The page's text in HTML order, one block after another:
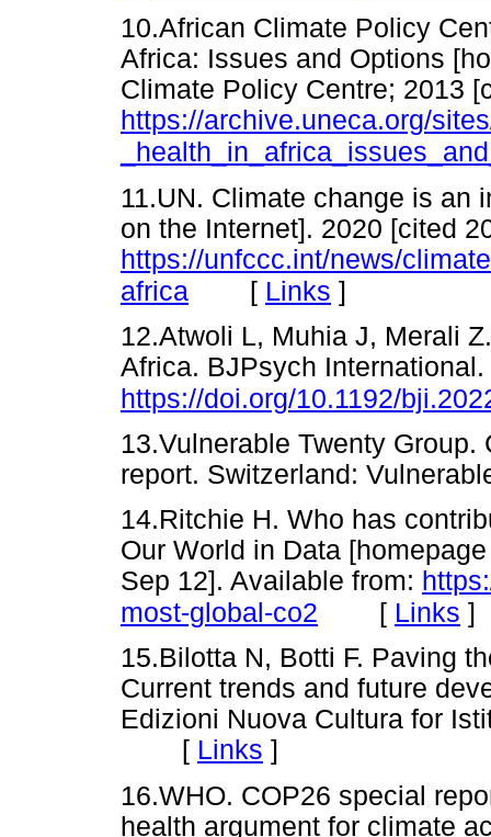
10.African Climate Policy
Africa: Issues and Options
Climate Policy Centre; 2013
https://archive.uneca.org/
11.UN. Climate change is an
on the Internet]. 2020 [cited
https://unfccc.int/news/
africa [ Links ]
12.Atwoli L, Muhia J, Merali
Africa. BJPsych
https://doi.org/10.1192/
13.Vulnerable Twenty
report. Switzerland:
14.Ritchie H. Who has
Our World in Data
Sep 12]. Available from:
most-global-co2 [ Links ]
15.Bilotta N, Botti F. Paving
Current trends and future
Edizioni Nuova Cultura for
[ Links ]
16.WHO. COP26 special
health argument for climate